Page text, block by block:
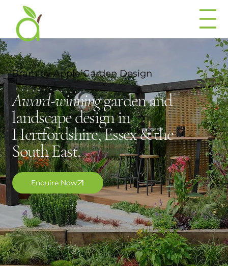
Bramley Apple Garden Design
Award-winninggarden and
landscape design in
Hertfordshire, Essex & the
South East.
Enquire Now